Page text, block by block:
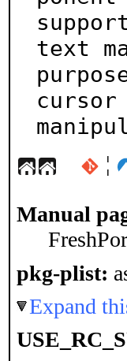
text
cursor
¦
Manual
pkg-plist:
Expand